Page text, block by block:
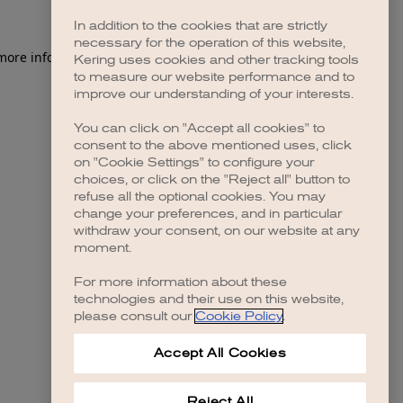
information).
In addition to the cookies that are strictly
necessary for the operation of this website,
Kering uses cookies and other tracking tools
to measure our website performance and to
improve our understanding of your interests.
You can click on "Accept all cookies" to
consent to the above mentioned uses, click
on "Cookie Settings" to configure your
choices, or click on the "Reject all" button to
refuse all the optional cookies. You may
change your preferences, and in particular
withdraw your consent, on our website at any
moment.
For more information about these
technologies and their use on this website,
please consult our Cookie Policy.
Accept All Cookies